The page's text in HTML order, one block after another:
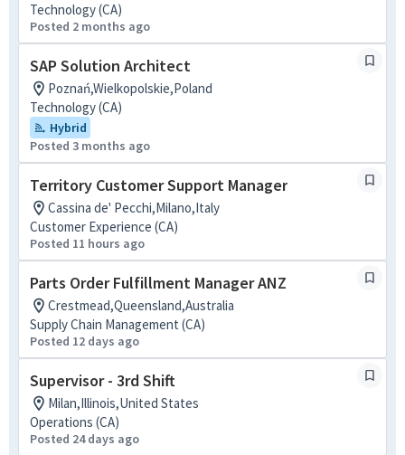
Technology (CA)
Posted 2 months ago
SAP Solution Architect
Poznań,Wielkopolskie,Poland
Technology (CA)
Hybrid
Posted 3 months ago
Territory Customer Support Manager
Cassina de' Pecchi,Milano,Italy
Customer Experience (CA)
Posted 11 hours ago
Parts Order Fulfillment Manager ANZ
Crestmead,Queensland,Australia
Supply Chain Management (CA)
Posted 12 days ago
Supervisor - 3rd Shift
Milan,Illinois,United States
Operations (CA)
Posted 24 days ago